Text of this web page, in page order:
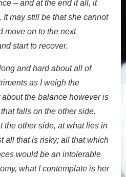
– and at the end it all, it
It may still be that she cannot
move on to the next
start to recover.
and hard about all of
as I weigh the
the balance however is
falls on the other side.
the other side, at what lies in
all that is risky; all that which
would be an intolerable
what I contemplate is her